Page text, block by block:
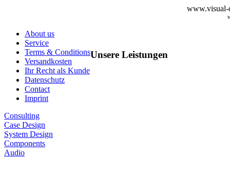
www.visual-
About us
Service
Terms & Conditions
Versandkosten
Ihr Recht als Kunde
Datenschutz
Contact
Imprint
Unsere Leistungen
Consulting
Case Design
System Design
Components
Audio